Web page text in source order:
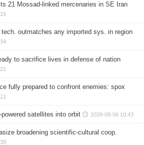
21 Mossad-linked mercenaries in SE Iran
tech. outmatches any imported sys. in region
to sacrifice lives in defense of nation
fully prepared to confront enemies: spox
satellites into orbit 2026-08-06 10:43
broadening scientific-cultural coop.